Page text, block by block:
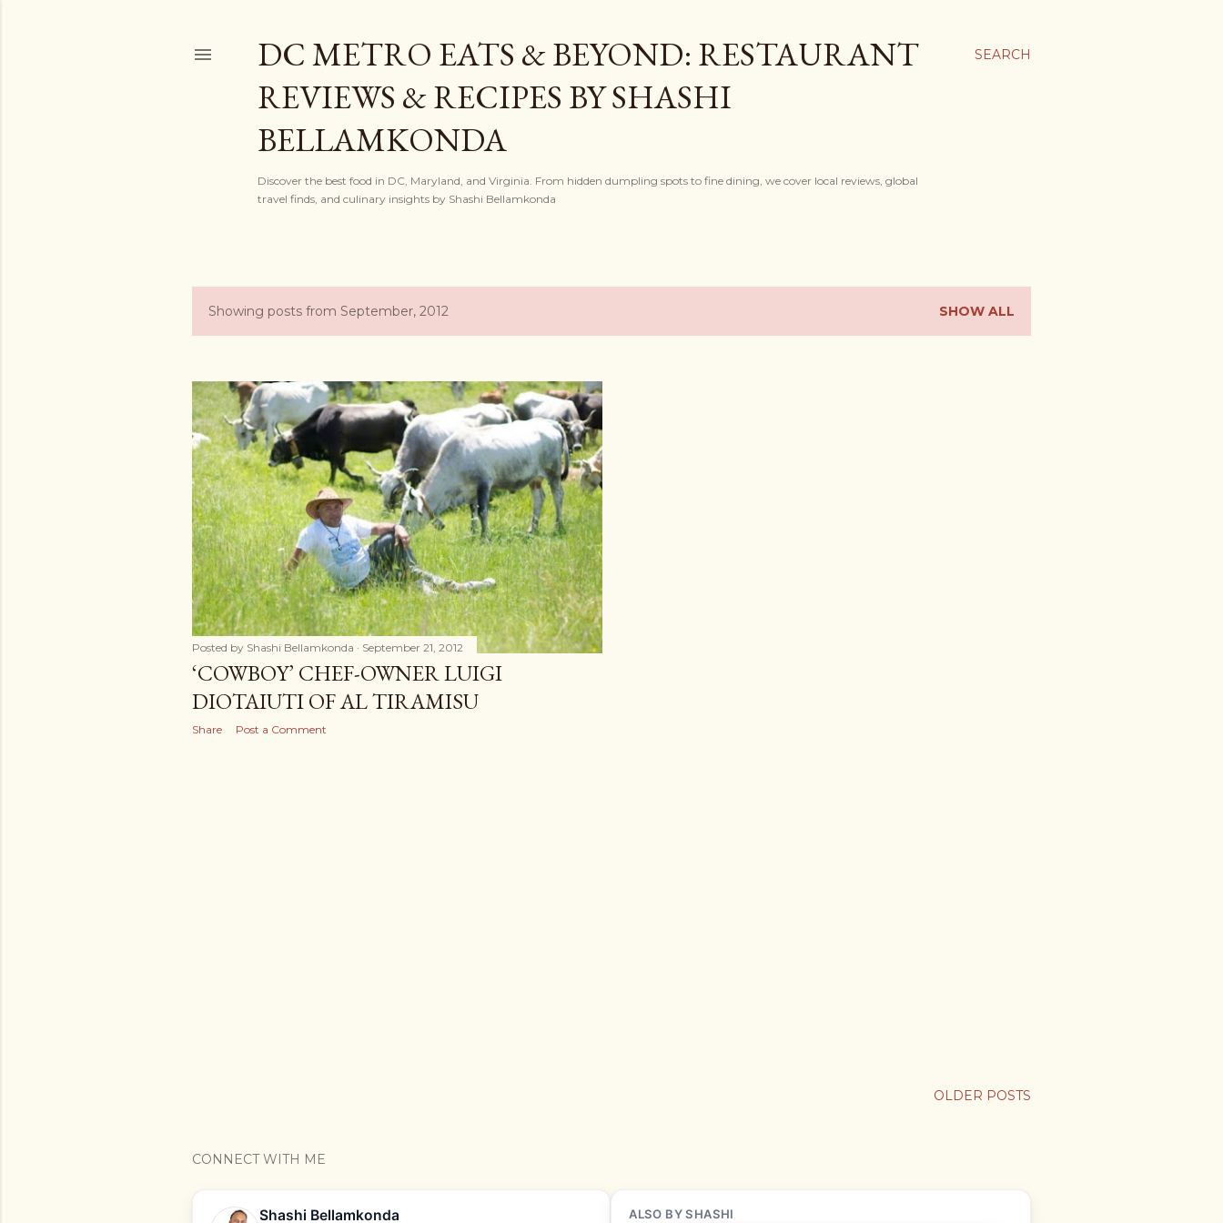
SEARCH
DC METRO EATS & BEYOND: RESTAURANT
REVIEWS & RECIPES BY SHASHI
BELLAMKONDA
Discover the best food in DC, Maryland, and Virginia. From hidden dumpling spots to fine dining, we cover local reviews, global
travel finds, and culinary insights by Shashi Bellamkonda
P
s
t
s
Showing posts from September, 2012 SHOW ALL
Posted by Shashi Bellamkonda September 21, 2012
‘COWBOY’ CHEF-OWNER LUIGI
DIOTAIUTI OF AL TIRAMISU
Share Post a Comment
OLDER POSTS
CONNECT WITH ME
Shashi Bellamkonda ALSO BY SHASHI